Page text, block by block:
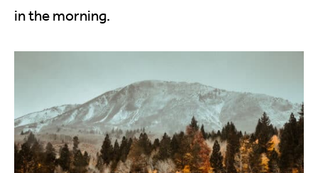
in the morning.